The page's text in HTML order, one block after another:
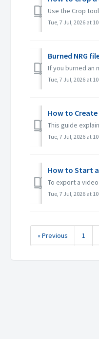
Use the Crop
Tue, 7 Jul, 2026 at
Burned NRG
If you burned an
Tue, 7 Jul, 2026 at
How to
This guide
Tue, 7 Jul, 2026 at
How to Start
To export a
Tue, 7 Jul, 2026 at
« Previous 1